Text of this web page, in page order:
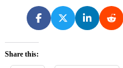
Share this: